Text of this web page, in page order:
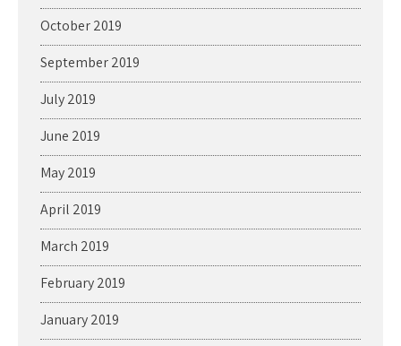
October 2019
September 2019
July 2019
June 2019
May 2019
April 2019
March 2019
February 2019
January 2019